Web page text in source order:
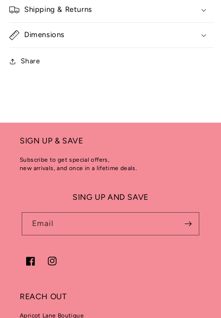
Shipping & Returns
Dimensions
Share
SIGN UP & SAVE
Subscribe to get special offers,
new arrivals, and once in a lifetime deals.
SING UP AND SAVE
Email
FacebookInstagram
REACH OUT
Apricot Lane Boutique